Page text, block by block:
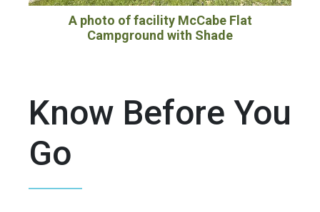
A photo of facility McCabe Flat
Campground with Shade
Know Before You
Go